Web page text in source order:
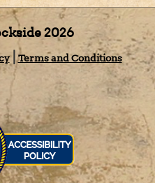
2026
Terms and Conditions